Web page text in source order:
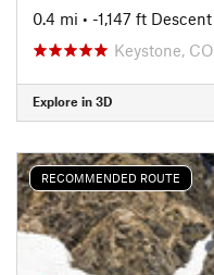
0.4 mi • -1,147 ft Descent
Keystone, CO
Explore in 3D
RECOMMENDED ROUTE